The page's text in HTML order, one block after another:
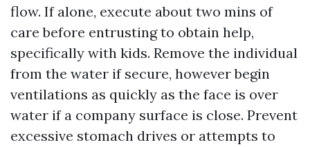
flow. If alone, execute about two mins of
care before entrusting to obtain help,
specifically with kids. Remove the individual
from the water if secure, however begin
ventilations as quickly as the face is over
water if a company surface is close. Prevent
excessive stomach drives or attempts to